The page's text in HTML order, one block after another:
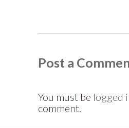
Post a
You must be logged
comment.